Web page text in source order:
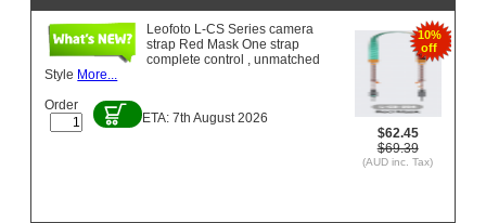
10%
off
$62.45
$69.39
(AUD inc. Tax)
Leofoto L-CS Series camera
strap Red Mask One strap
complete control , unmatched
Style More...
Order
ETA: 7th August 2026